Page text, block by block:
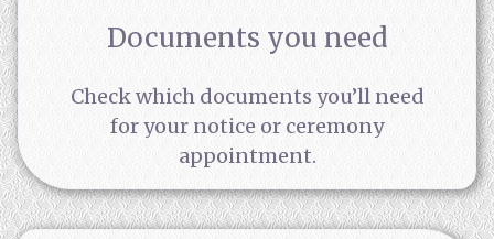
Documents you need
Check which documents you’ll need
for your notice or ceremony
appointment.